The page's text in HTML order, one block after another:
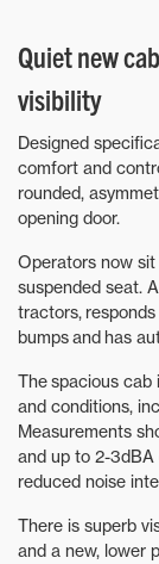
Quiet new
visibility
Designed
comfort and
rounded,
opening door.
Operators now
suspended seat.
tractors,
bumps and has
The spacious
and conditions,
Measurements
and up to 2-3dBA
reduced noise
There is superb
and a new, lower